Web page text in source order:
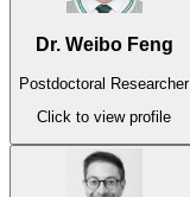
Dr. Weibo Feng
Postdoctoral Researcher
Click to view profile